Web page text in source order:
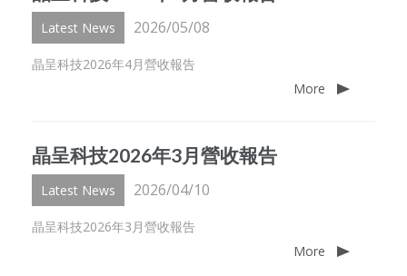
Latest News 2026/05/08
晶呈科技2026年4月營收報告
More
晶呈科技2026年3月營收報告
Latest News 2026/04/10
晶呈科技2026年3月營收報告
More